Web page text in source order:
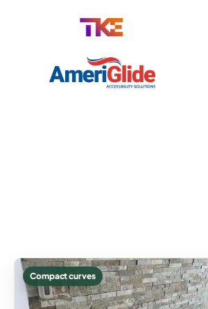
Compact curves